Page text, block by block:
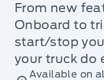
From new
Onboard to
start/stop
your truck do
Available on